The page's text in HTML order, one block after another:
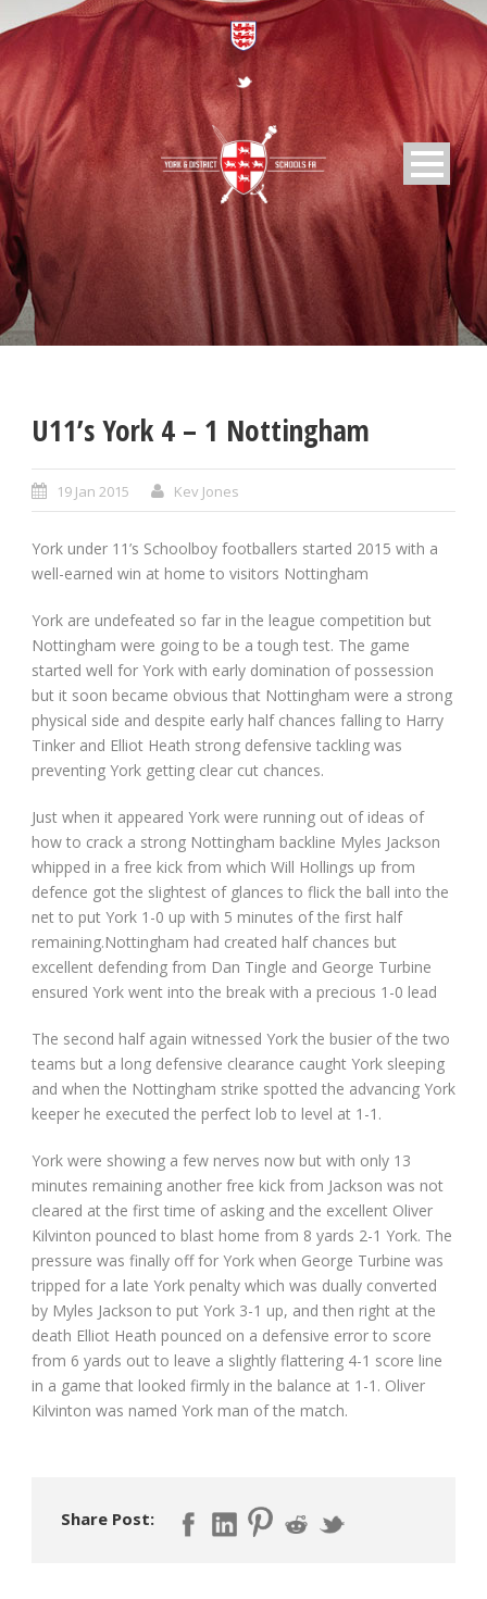
U11’s York 4 – 1 Nottingham
19 Jan 2015 Kev Jones
York under 11’s Schoolboy footballers started 2015 with a
well-earned win at home to visitors Nottingham
York are undefeated so far in the league competition but
Nottingham were going to be a tough test. The game
started well for York with early domination of possession
but it soon became obvious that Nottingham were a strong
physical side and despite early half chances falling to Harry
Tinker and Elliot Heath strong defensive tackling was
preventing York getting clear cut chances.
Just when it appeared York were running out of ideas of
how to crack a strong Nottingham backline Myles Jackson
whipped in a free kick from which Will Hollings up from
defence got the slightest of glances to flick the ball into the
net to put York 1-0 up with 5 minutes of the first half
remaining.Nottingham had created half chances but
excellent defending from Dan Tingle and George Turbine
ensured York went into the break with a precious 1-0 lead
The second half again witnessed York the busier of the two
teams but a long defensive clearance caught York sleeping
and when the Nottingham strike spotted the advancing York
keeper he executed the perfect lob to level at 1-1.
York were showing a few nerves now but with only 13
minutes remaining another free kick from Jackson was not
cleared at the first time of asking and the excellent Oliver
Kilvinton pounced to blast home from 8 yards 2-1 York. The
pressure was finally off for York when George Turbine was
tripped for a late York penalty which was dually converted
by Myles Jackson to put York 3-1 up, and then right at the
death Elliot Heath pounced on a defensive error to score
from 6 yards out to leave a slightly flattering 4-1 score line
in a game that looked firmly in the balance at 1-1. Oliver
Kilvinton was named York man of the match.
Share Post: